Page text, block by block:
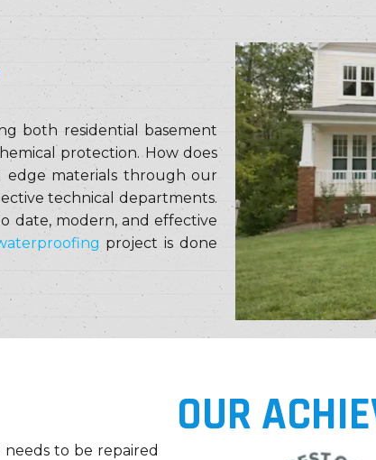
both residential basement
protection. How does
edge materials through our
technical departments.
date, modern, and effective
project is done
to be repaired
OUR